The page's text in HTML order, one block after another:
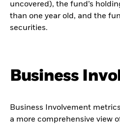
uncovered), the fund’s
than one year old, and the
securities.
Business
Business Involvement
a more comprehensive view